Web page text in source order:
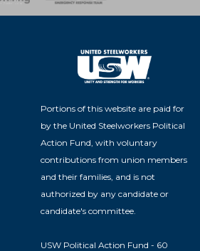
Portions of this website are paid for
by the United Steelworkers Political
Action Fund, with voluntary
contributions from union members
and their families, and is not
authorized by any candidate or
candidate's committee.
USW Political Action Fund - 60